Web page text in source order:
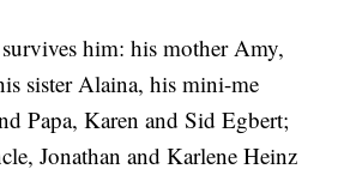
him: his mother Amy,
sister Alaina, his mini-me
Papa, Karen and Sid Egbert;
Jonathan and Karlene Heinz